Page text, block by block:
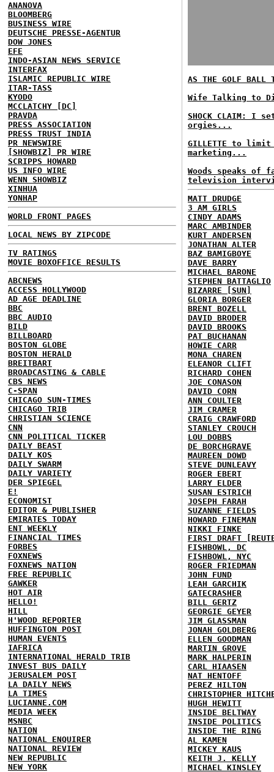
ANANOVA
BLOOMBERG
BUSINESS WIRE
DEUTSCHE PRESSE-AGENTUR
DOW JONES
EFE
INDO-ASIAN NEWS SERVICE
INTERFAX
ISLAMIC REPUBLIC WIRE
ITAR-TASS
KYODO
MCCLATCHY [DC]
PRAVDA
PRESS ASSOCIATION
PRESS TRUST INDIA
PR NEWSWIRE
[SHOWBIZ] PR WIRE
SCRIPPS HOWARD
US INFO WIRE
WENN SHOWBIZ
XINHUA
YONHAP
WORLD FRONT PAGES
LOCAL NEWS BY ZIPCODE
TV RATINGS
MOVIE BOXOFFICE RESULTS
ABCNEWS
ACCESS HOLLYWOOD
AD AGE DEADLINE
BBC
BBC AUDIO
BILD
BILLBOARD
BOSTON GLOBE
BOSTON HERALD
BREITBART
BROADCASTING & CABLE
CBS NEWS
C-SPAN
CHICAGO SUN-TIMES
CHICAGO TRIB
CHRISTIAN SCIENCE
CNN
CNN POLITICAL TICKER
DAILY BEAST
DAILY KOS
DAILY SWARM
DAILY VARIETY
DER SPIEGEL
E!
ECONOMIST
EDITOR & PUBLISHER
EMIRATES TODAY
ENT WEEKLY
FINANCIAL TIMES
FORBES
FOXNEWS
FOXNEWS NATION
FREE REPUBLIC
GAWKER
HOT AIR
HELLO!
HILL
H'WOOD REPORTER
HUFFINGTON POST
HUMAN EVENTS
IAFRICA
INTERNATIONAL HERALD TRIB
INVEST BUS DAILY
JERUSALEM POST
LA DAILY NEWS
LA TIMES
LUCIANNE.COM
MEDIA WEEK
MSNBC
NATION
NATIONAL ENQUIRER
NATIONAL REVIEW
NEW REPUBLIC
NEW YORK
AS THE GOLF BALL
Wife Talking to
SHOCK CLAIM: I
orgies...
GILLETTE to
marketing...
Woods speaks
television
MATT DRUDGE
3 AM GIRLS
CINDY ADAMS
MARC AMBINDER
KURT ANDERSEN
JONATHAN ALTER
BAZ BAMIGBOYE
DAVE BARRY
MICHAEL BARONE
STEPHEN BATTAGLIO
BIZARRE [SUN]
GLORIA BORGER
BRENT BOZELL
DAVID BRODER
DAVID BROOKS
PAT BUCHANAN
HOWIE CARR
MONA CHAREN
ELEANOR CLIFT
RICHARD COHEN
JOE CONASON
DAVID CORN
ANN COULTER
JIM CRAMER
CRAIG CRAWFORD
STANLEY CROUCH
LOU DOBBS
DE BORCHGRAVE
MAUREEN DOWD
STEVE DUNLEAVY
ROGER EBERT
LARRY ELDER
SUSAN ESTRICH
JOSEPH FARAH
SUZANNE FIELDS
HOWARD FINEMAN
NIKKI FINKE
FIRST DRAFT
FISHBOWL, DC
FISHBOWL, NYC
ROGER FRIEDMAN
JOHN FUND
LEAH GARCHIK
GATECRASHER
BILL GERTZ
GEORGIE GEYER
JIM GLASSMAN
JONAH GOLDBERG
ELLEN GOODMAN
MARTIN GROVE
MARK HALPERIN
CARL HIAASEN
NAT HENTOFF
PEREZ HILTON
CHRISTOPHER
HUGH HEWITT
INSIDE BELTWAY
INSIDE POLITICS
INSIDE THE RING
AL KAMEN
MICKEY KAUS
KEITH J. KELLY
MICHAEL KINSLEY